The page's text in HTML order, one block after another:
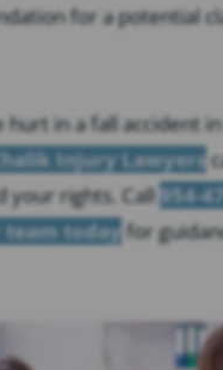
for a potential
in a fall accident
Injury Lawyers
your rights. Call954-
today for